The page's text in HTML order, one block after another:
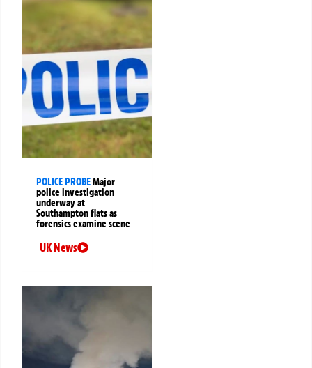
POLICE PROBEMajor
police investigation
underway at
Southampton flats as
forensics examine scene
UK News